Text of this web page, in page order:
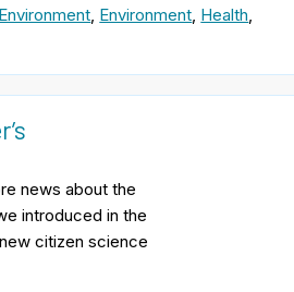
, Environment, Health,
news about the
introduced in the
citizen science